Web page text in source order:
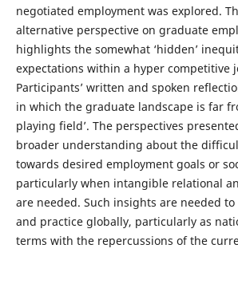
negotiated employment was explored.
alternative perspective on graduate
highlights the somewhat ‘hidden’
expectations within a hyper competitive
Participants’ written and spoken
in which the graduate landscape is far
playing field’. The perspectives
broader understanding about the
towards desired employment goals or
particularly when intangible relational
are needed. Such insights are needed
and practice globally, particularly as
terms with the repercussions of the